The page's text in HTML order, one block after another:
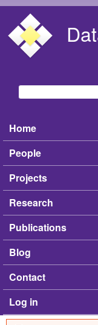
Search
Search
Main menu
Home
People
Projects
Research
Publications
Blog
Contact
Log in